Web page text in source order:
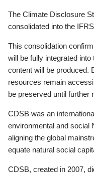
The Climate Disclosure
consolidated into the
This consolidation
will be fully integrated
content will be produced.
resources remain
be preserved until further
CDSB was an
environmental and social
aligning the global
equate natural social
CDSB, created in 2007,